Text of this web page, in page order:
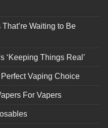
Waiting to Be
‘Keeping Things Real’
Vaping Choice
For Vapers